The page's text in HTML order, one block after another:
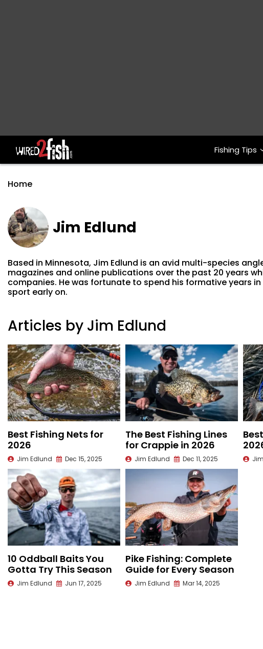
Main Navigation Fishing Tips
Home
Jim Edlund
Based in Minnesota, Jim Edlund is an avid multi-species
magazines and online publications over the past 20 years
companies. He was fortunate to spend his formative years
sport early on.
Articles by Jim Edlund
Best Fishing Nets for
2026
Jim Edlund Dec 15, 2025
The Best Fishing Lines
for Crappie in 2026
Jim Edlund Dec 11, 2025
10 Oddball Baits You
Gotta Try This Season
Jim Edlund Jun 17, 2025
Pike Fishing: Complete
Guide for Every Season
Jim Edlund Mar 14, 2025